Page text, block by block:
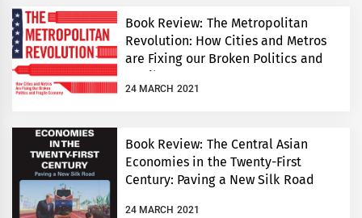
Book Review: The Metropolitan
Revolution: How Cities and Metros
are Fixing our Broken Politics and
Fragile Economy
24 MARCH 2021
Book Review: The Central Asian
Economies in the Twenty-First
Century: Paving a New Silk Road
24 MARCH 2021